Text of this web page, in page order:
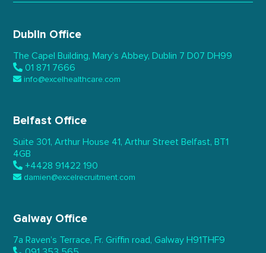
Dublin Office
The Capel Building, Mary’s Abbey, Dublin 7 D07 DH99
01 871 7666
info@excelhealthcare.com
Belfast Office
Suite 301, Arthur House 41, Arthur Street Belfast, BT1
4GB
+4428 91422 190
damien@excelrecruitment.com
Galway Office
7a Raven’s Terrace, Fr. Griffin road, Galway H91THF9